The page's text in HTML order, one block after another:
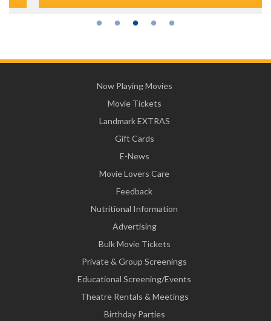
Now Playing Movies
Movie Tickets
Landmark EXTRAS
Gift Cards
E-News
Movie Lovers Care
Feedback
Nutritional Information
Advertising
Bulk Movie Tickets
Private & Group Screenings
Educational Screening/Events
Theatre Rentals & Meetings
Birthday Parties